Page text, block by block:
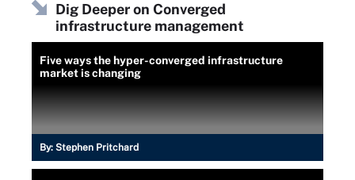
Dig Deeper on Converged
infrastructure management
Five ways the hyper-converged infrastructure
market is changing
By: Stephen Pritchard